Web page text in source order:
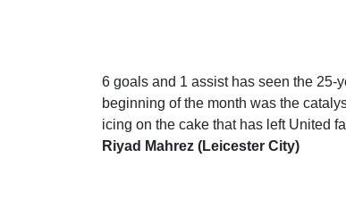
6 goals and 1 assist has seen the 25-
beginning of the month was the
icing on the cake that has left United
Riyad Mahrez (Leicester City)